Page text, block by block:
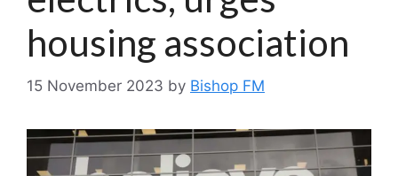
housing association
15 November 2023 by Bishop FM